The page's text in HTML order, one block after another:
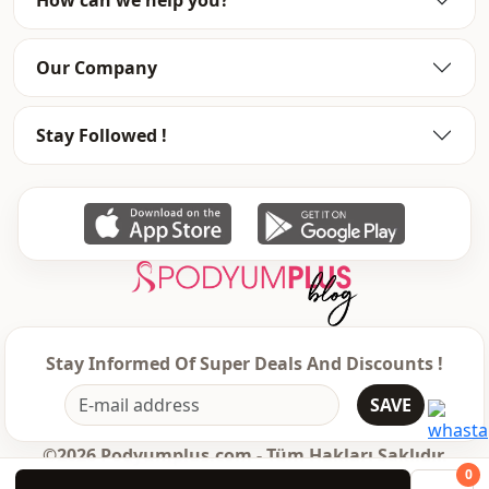
0
Our Company
Stay Followed !
Stay Informed Of Super Deals And Discounts !
SAVE
©2026 Podyumplus.com - Tüm Hakları Saklıdır.